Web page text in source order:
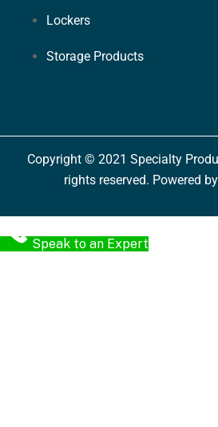
Lockers
Storage Products
Copyright © 2021 Specialty
rights reserved. Powered
Speak to an Expert